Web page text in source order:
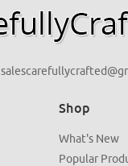
Shop
What's New
Popular